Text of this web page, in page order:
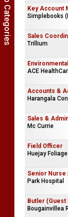
Key Account
Simplebooks
Sales
Trillium
ACE
Accounts &
Harangala
Sales &
Mc Currie
Field Officer
Huejay
Senior Nurse
Park Hospital
Butler (Guest
Bougainvillea